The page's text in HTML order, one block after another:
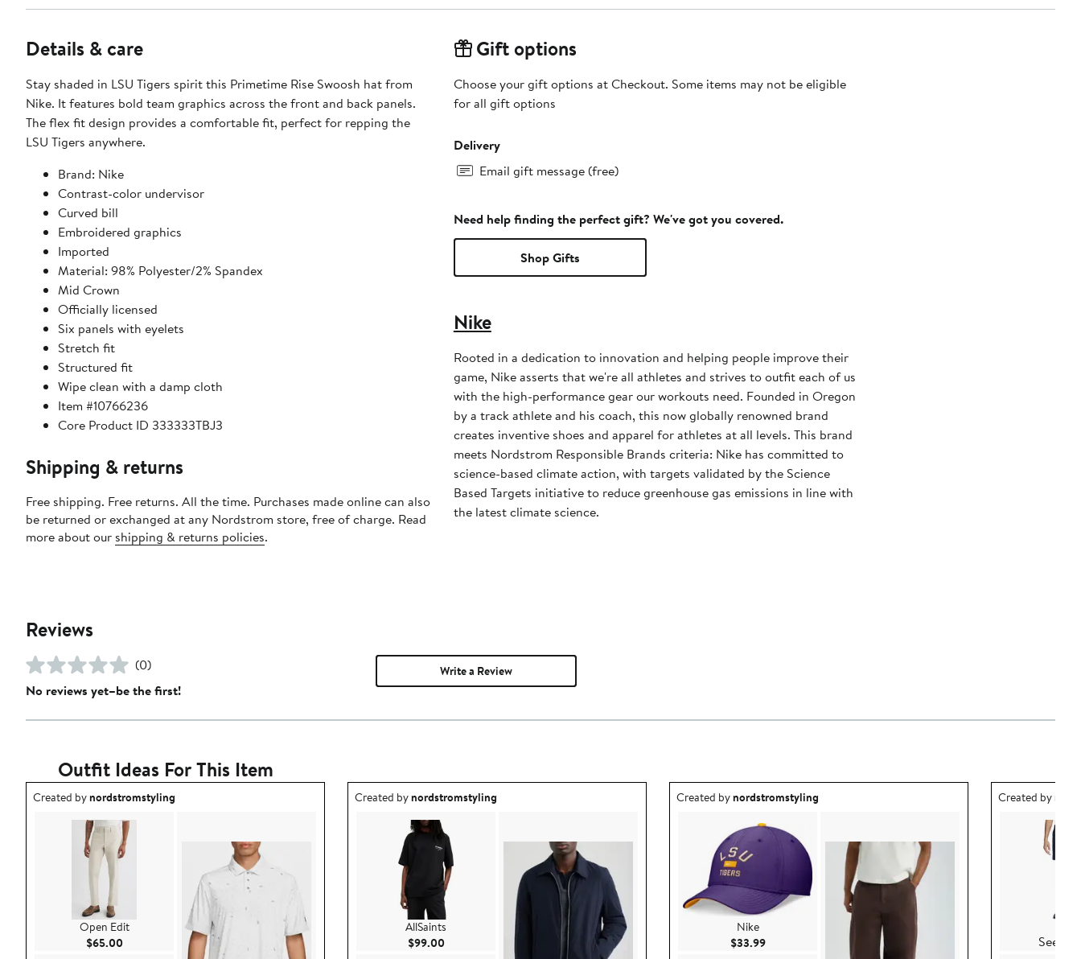
Details & care
Stay shaded in LSU Tigers spirit this Primetime Rise Swoosh hat from
Nike. It features bold team graphics across the front and back panels.
The flex fit design provides a comfortable fit, perfect for repping the
LSU Tigers anywhere.
Brand: Nike
Contrast-color undervisor
Curved bill
Embroidered graphics
Imported
Material: 98% Polyester/2% Spandex
Mid Crown
Officially licensed
Six panels with eyelets
Stretch fit
Structured fit
Wipe clean with a damp cloth
Item #10766236
Core Product ID 333333TBJ3
Shipping & returns
Free shipping. Free returns. All the time. Purchases made online can also
be returned or exchanged at any Nordstrom store, free of charge. Read
more about our shipping & returns policies.
Gift options
Choose your gift options at Checkout. Some items may not be eligible
for all gift options
Delivery
Email gift message (free)
Need help finding the perfect gift? We've got you covered.
Shop Gifts
Nike
Rooted in a dedication to innovation and helping people improve their
game, Nike asserts that we're all athletes and strives to outfit each of us
with the high-performance gear our workouts need. Founded in Oregon
by a track athlete and his coach, this now globally renowned brand
creates inventive shoes and apparel for athletes at all levels. This brand
meets Nordstrom Responsible Brands criteria: Nike has committed to
science-based climate action, with targets validated by the Science
Based Targets initiative to reduce greenhouse gas emissions in line with
the latest climate science.
Reviews
(0)
No reviews yet–be the first!
Write a Review
Outfit Ideas For This Item
Outfit idea created by nordstromstyling.
Created bynordstromstyling
Open Edit
$65.00Current Price $65.00
Outfit idea created by nordstromstyling.
Created bynordstromstyling
AllSaints
$99.00Current Price $99.00
Outfit idea created by nordstromstyling.
Created bynordstromstyling
Nike
$33.99Current Price $33.99
Outfit idea
Created by
See